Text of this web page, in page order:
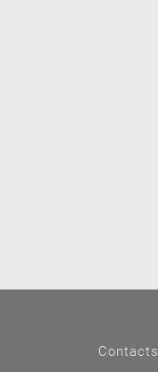
Contacts